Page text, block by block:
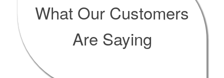
What Our Customers
Are Saying